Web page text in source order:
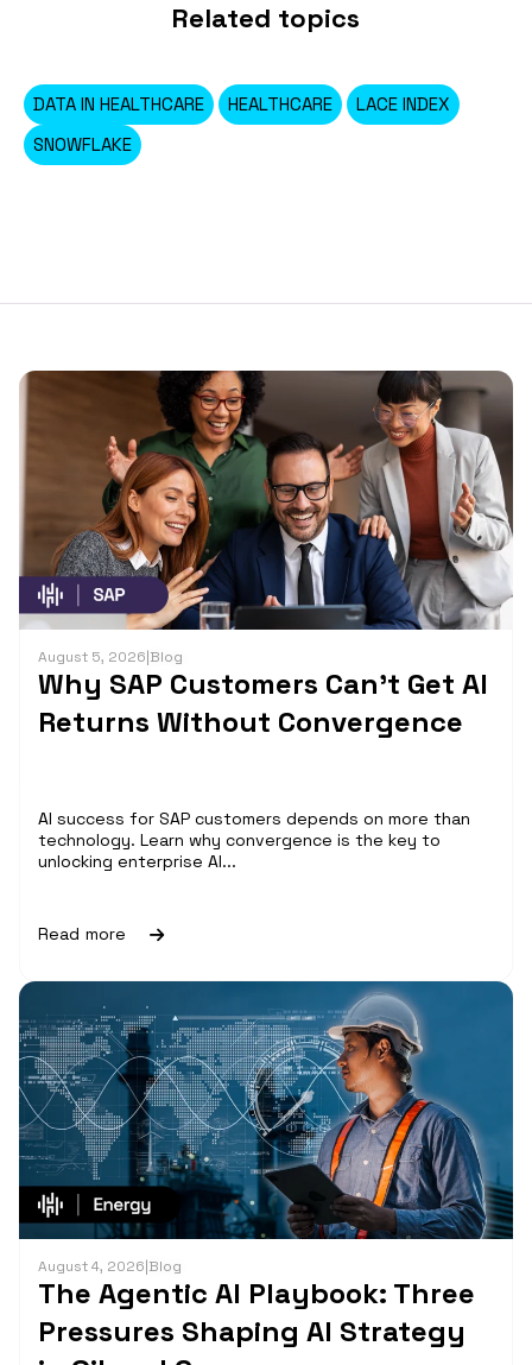
Related topics
DATA IN HEALTHCARE HEALTHCARE
LACE INDEX
SNOWFLAKE
August 5, 2026|Blog
Why SAP Customers Can’t Get AI
Returns Without Convergence
AI success for SAP customers depends on more than
technology. Learn why convergence is the key to
unlocking enterprise AI...
Read more
August 4, 2026|Blog
The Agentic AI Playbook: Three
Pressures Shaping AI Strategy